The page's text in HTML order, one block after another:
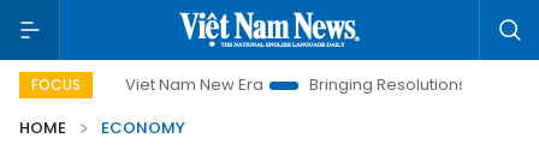
FOCUS
Viet Nam New Era Bringing Resolutions to Life
Hanoi
HOME
ECONOMY